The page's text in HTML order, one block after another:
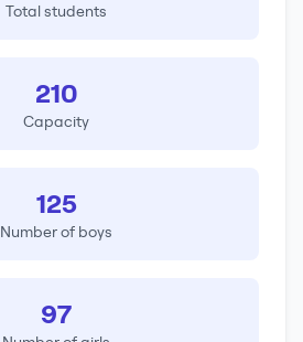
Total students
210
Capacity
125
Number of boys
97